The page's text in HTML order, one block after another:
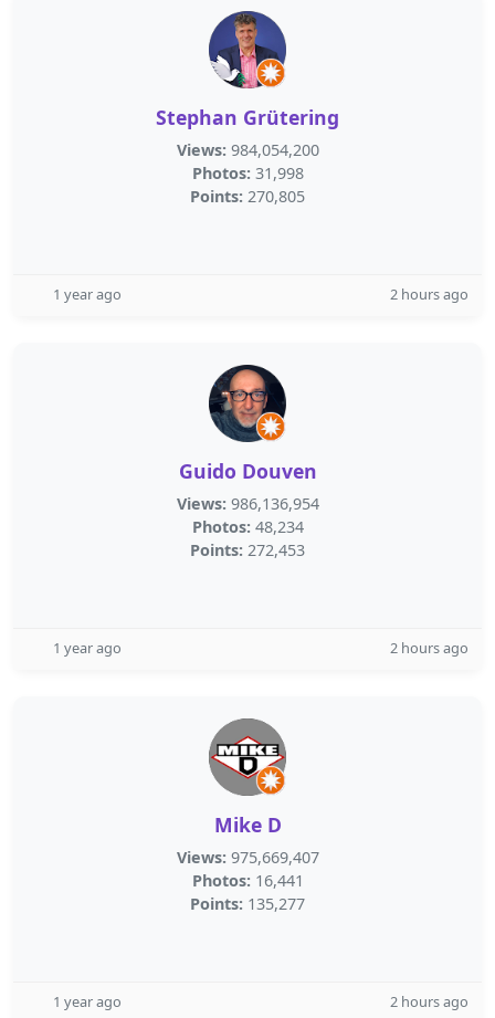
Stephan Grütering
Views: 984,054,200
Photos: 31,998
Points: 270,805
1 year ago 2 hours ago
Guido Douven
Views: 986,136,954
Photos: 48,234
Points: 272,453
1 year ago 2 hours ago
Mike D
Views: 975,669,407
Photos: 16,441
Points: 135,277
1 year ago 2 hours ago